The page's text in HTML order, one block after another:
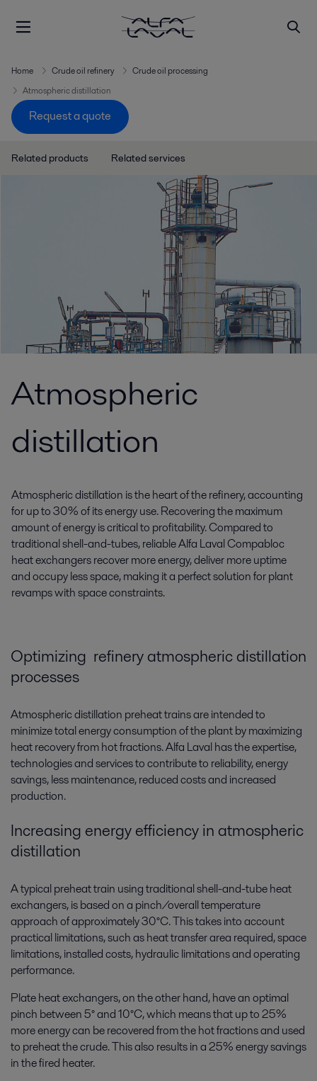
Home Crude oil refinery
Crude oil processing
Atmospheric distillation
Request a quote
Related products Related services
Atmospheric
distillation
Atmospheric distillation is the heart of the refinery, accounting
for up to 30% of its energy use. Recovering the maximum
amount of energy is critical to profitability. Compared to
traditional shell-and-tubes, reliable Alfa Laval Compabloc
heat exchangers recover more energy, deliver more uptime
and occupy less space, making it a perfect solution for plant
revamps with space constraints.
Optimizing refinery atmospheric distillation
processes
Atmospheric distillation preheat trains are intended to
minimize total energy consumption of the plant by maximizing
heat recovery from hot fractions. Alfa Laval has the expertise,
technologies and services to contribute to reliability, energy
savings, less maintenance, reduced costs and increased
production.
Increasing energy efficiency in atmospheric
distillation
A typical preheat train using traditional shell-and-tube heat
exchangers, is based on a pinch/overall temperature
approach of approximately 30°C. This takes into account
practical limitations, such as heat transfer area required, space
limitations, installed costs, hydraulic limitations and operating
performance.
Plate heat exchangers, on the other hand, have an optimal
pinch between 5° and 10°C, which means that up to 25%
more energy can be recovered from the hot fractions and used
to preheat the crude. This also results in a 25% energy savings
in the fired heater.